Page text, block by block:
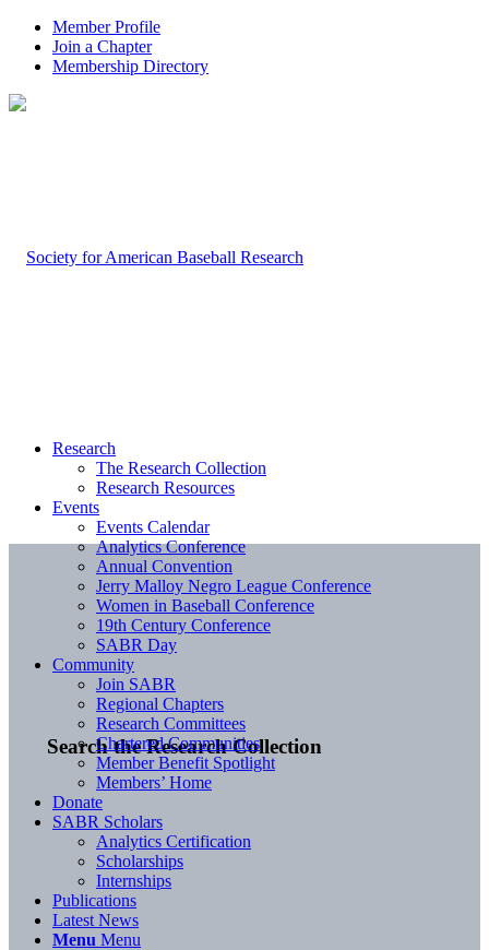
Member Profile
Join a Chapter
Membership Directory
Search the Research Collection
Research
The Research Collection
Research Resources
Events
Events Calendar
Analytics Conference
Annual Convention
Jerry Malloy Negro League Conference
Women in Baseball Conference
19th Century Conference
SABR Day
Community
Join SABR
Regional Chapters
Research Committees
Chartered Communities
Member Benefit Spotlight
Members’ Home
Donate
SABR Scholars
Analytics Certification
Scholarships
Internships
Publications
Latest News
Menu Menu